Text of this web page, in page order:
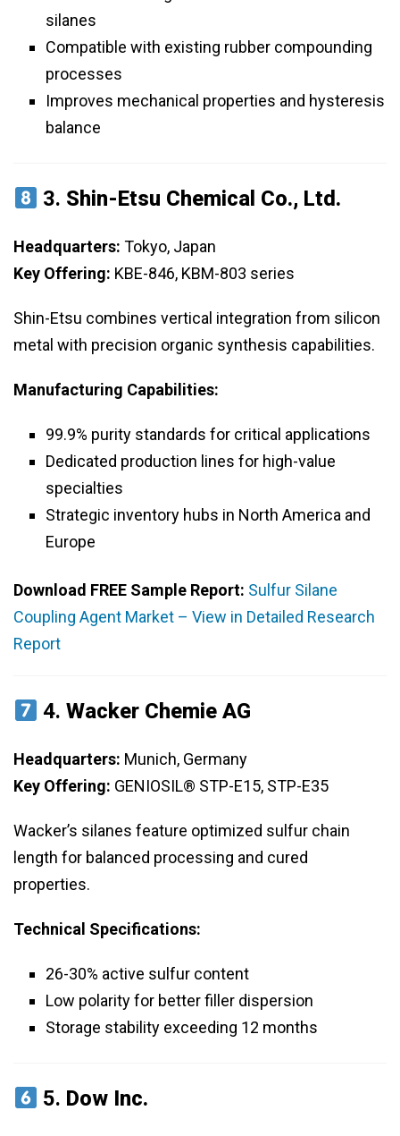
silanes
Compatible with existing rubber compounding
processes
Improves mechanical properties and hysteresis
balance
3. Shin-Etsu Chemical Co., Ltd.
Headquarters: Tokyo, Japan
Key Offering: KBE-846, KBM-803 series
Shin-Etsu combines vertical integration from silicon
metal with precision organic synthesis capabilities.
Manufacturing Capabilities:
99.9% purity standards for critical applications
Dedicated production lines for high-value
specialties
Strategic inventory hubs in North America and
Europe
Download FREE Sample Report: Sulfur Silane
Coupling Agent Market – View in Detailed Research
Report
4.Wacker Chemie AG
Headquarters: Munich, Germany
Key Offering: GENIOSIL® STP-E15, STP-E35
Wacker’s silanes feature optimized sulfur chain
length for balanced processing and cured
properties.
Technical Specifications:
26-30% active sulfur content
Low polarity for better filler dispersion
Storage stability exceeding 12 months
5. Dow Inc.